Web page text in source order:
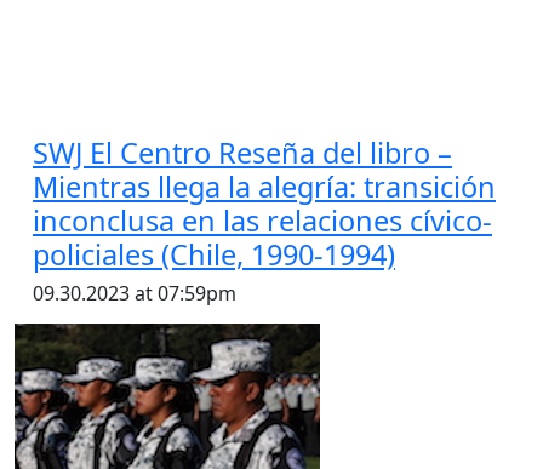
SWJ El Centro Reseña del libro –
Mientras llega la alegría: transición
inconclusa en las relaciones cívico-
policiales (Chile, 1990-1994)
09.30.2023 at 07:59pm